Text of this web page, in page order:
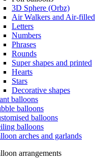
3D Sphere (Orbz)
Air Walkers and Air-filled
Letters
Numbers
Phrases
Rounds
Super shapes and printed
Hearts
Stars
Decorative shapes
balloons
balloons
balloons
balloons
arches and garlands
arrangements